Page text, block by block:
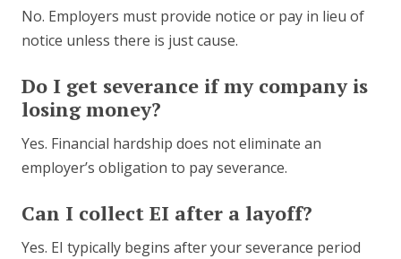
No. Employers must provide notice or pay in lieu of
notice unless there is just cause.
Do I get severance if my company is
losing money?
Yes. Financial hardship does not eliminate an
employer’s obligation to pay severance.
Can I collect EI after a layoff?
Yes. EI typically begins after your severance period